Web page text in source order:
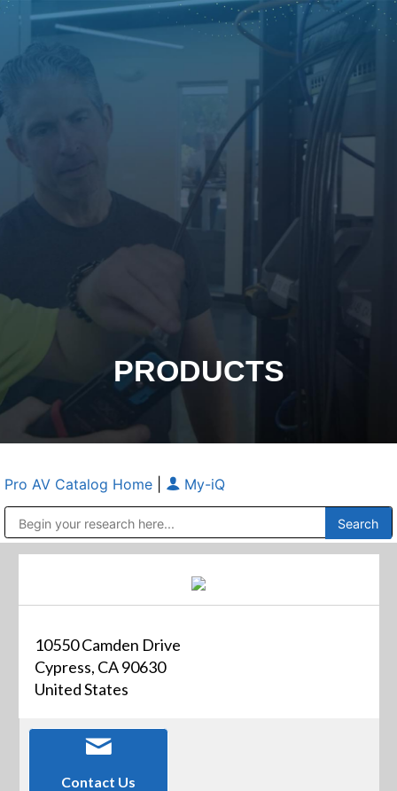
PRODUCTS
Pro AV Catalog Home My-iQ
10550 Camden Drive
Cypress, CA 90630
United States
Contact Us